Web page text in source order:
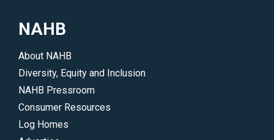
NAHB
About NAHB
Diversity, Equity and Inclusion
NAHB Pressroom
Consumer Resources
Log Homes